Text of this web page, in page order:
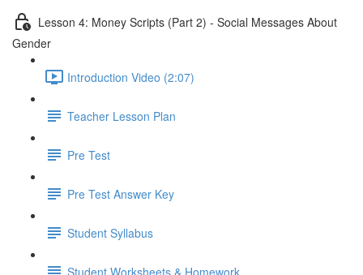
Lesson 4: Money Scripts (Part 2) - Social Messages About
Gender
Introduction Video (2:07)
Teacher Lesson Plan
Pre Test
Pre Test Answer Key
Student Syllabus
Student Worksheets & Homework